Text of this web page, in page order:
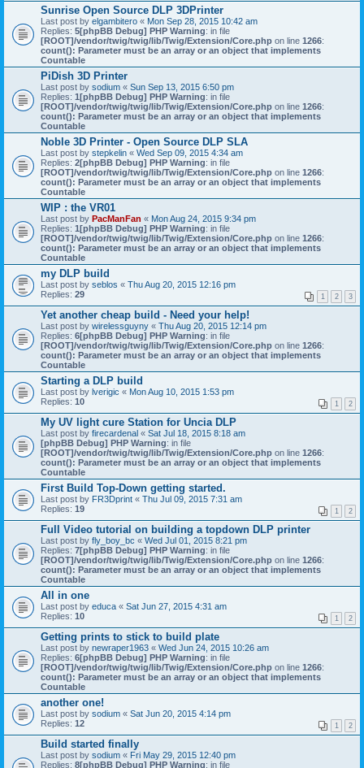
Sunrise Open Source DLP 3DPrinter
Last post by elgambitero « Mon Sep 28, 2015 10:42 am
Replies: 5[phpBB Debug] PHP Warning: in file
[ROOT]/vendor/twig/twig/lib/Twig/Extension/Core.php on line 1266:
count(): Parameter must be an array or an object that implements
Countable
PiDish 3D Printer
Last post by sodium « Sun Sep 13, 2015 6:50 pm
Replies: 1[phpBB Debug] PHP Warning: in file
[ROOT]/vendor/twig/twig/lib/Twig/Extension/Core.php on line 1266:
count(): Parameter must be an array or an object that implements
Countable
Noble 3D Printer - Open Source DLP SLA
Last post by stepkelin « Wed Sep 09, 2015 4:34 am
Replies: 2[phpBB Debug] PHP Warning: in file
[ROOT]/vendor/twig/twig/lib/Twig/Extension/Core.php on line 1266:
count(): Parameter must be an array or an object that implements
Countable
WIP : the VR01
Last post by PacManFan « Mon Aug 24, 2015 9:34 pm
Replies: 1[phpBB Debug] PHP Warning: in file
[ROOT]/vendor/twig/twig/lib/Twig/Extension/Core.php on line 1266:
count(): Parameter must be an array or an object that implements
Countable
my DLP build
Last post by seblos « Thu Aug 20, 2015 12:16 pm
Replies: 29 1 2 3
Yet another cheap build - Need your help!
Last post by wirelessguyny « Thu Aug 20, 2015 12:14 pm
Replies: 6[phpBB Debug] PHP Warning: in file
[ROOT]/vendor/twig/twig/lib/Twig/Extension/Core.php on line 1266:
count(): Parameter must be an array or an object that implements
Countable
Starting a DLP build
Last post by lverigic « Mon Aug 10, 2015 1:53 pm
Replies: 10 1 2
My UV light cure Station for Uncia DLP
Last post by firecardenal « Sat Jul 18, 2015 8:18 am
[phpBB Debug] PHP Warning: in file
[ROOT]/vendor/twig/twig/lib/Twig/Extension/Core.php on line 1266:
count(): Parameter must be an array or an object that implements
Countable
First Build Top-Down getting started.
Last post by FR3Dprint « Thu Jul 09, 2015 7:31 am
Replies: 19 1 2
Full Video tutorial on building a topdown DLP printer
Last post by fly_boy_bc « Wed Jul 01, 2015 8:21 pm
Replies: 7[phpBB Debug] PHP Warning: in file
[ROOT]/vendor/twig/twig/lib/Twig/Extension/Core.php on line 1266:
count(): Parameter must be an array or an object that implements
Countable
All in one
Last post by educa « Sat Jun 27, 2015 4:31 am
Replies: 10 1 2
Getting prints to stick to build plate
Last post by newraper1963 « Wed Jun 24, 2015 10:26 am
Replies: 6[phpBB Debug] PHP Warning: in file
[ROOT]/vendor/twig/twig/lib/Twig/Extension/Core.php on line 1266:
count(): Parameter must be an array or an object that implements
Countable
another one!
Last post by sodium « Sat Jun 20, 2015 4:14 pm
Replies: 12 1 2
Build started finally
Last post by sodium « Fri May 29, 2015 12:40 pm
Replies: 8[phpBB Debug] PHP Warning: in file